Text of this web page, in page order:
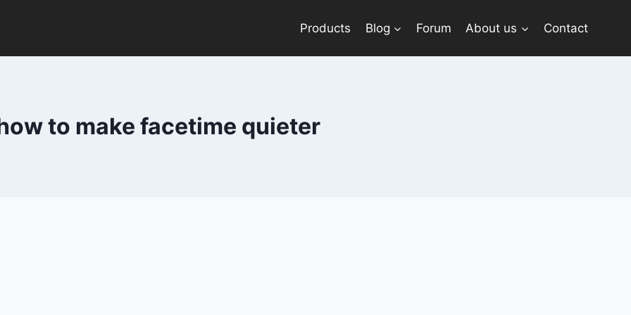
Products Blog Forum About us Contact
to make facetime quieter